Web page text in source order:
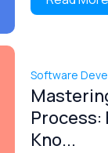
Software
Process:
Kno...